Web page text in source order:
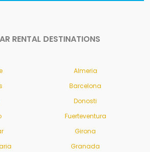
RENTAL DESTINATIONS
Almeria
Barcelona
Donosti
Fuerteventura
Girona
Granada